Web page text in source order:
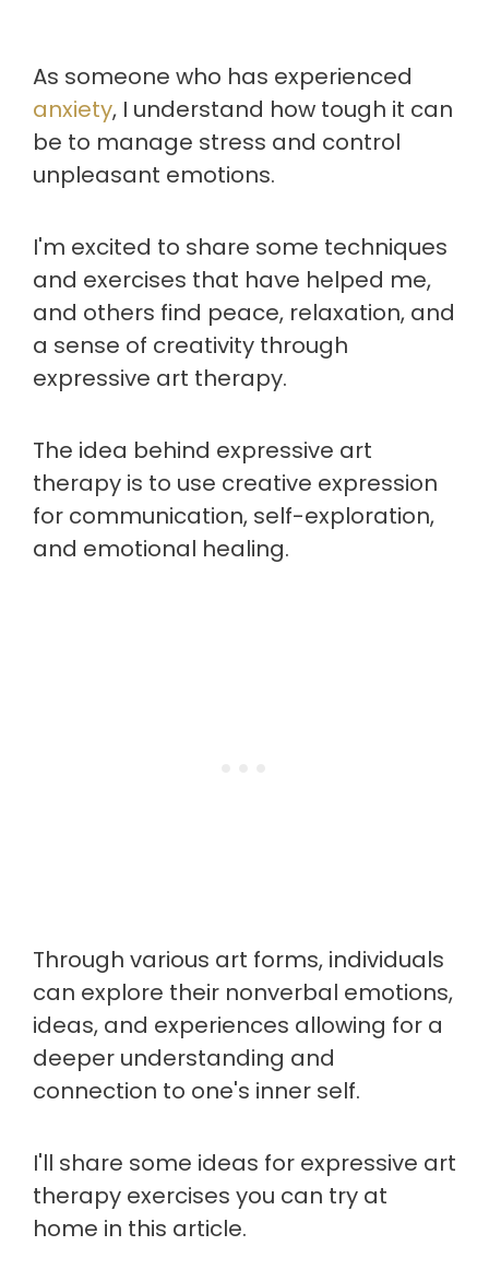
As someone who has experienced
anxiety, I understand how tough it can
be to manage stress and control
unpleasant emotions.
I'm excited to share some techniques
and exercises that have helped me,
and others find peace, relaxation, and
a sense of creativity through
expressive art therapy.
The idea behind expressive art
therapy is to use creative expression
for communication, self-exploration,
and emotional healing.
Through various art forms, individuals
can explore their nonverbal emotions,
ideas, and experiences allowing for a
deeper understanding and
connection to one's inner self.
I'll share some ideas for expressive art
therapy exercises you can try at
home in this article.